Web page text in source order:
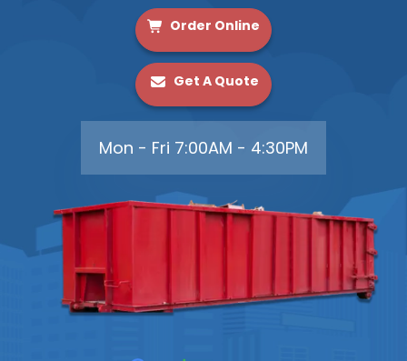
Order Online
Get A Quote
Mon - Fri 7:00AM - 4:30PM